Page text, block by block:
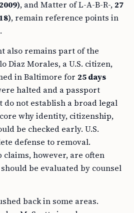
, and Matter of L-A-B-R-, 27
, remain reference points in
also remains part of the
Diaz Morales, a U.S. citizen,
in Baltimore for 25 days
halted and a passport
do not establish a broad legal
why identity, citizenship,
be checked early. U.S.
defense to removal.
however, are often
be evaluated by counsel
back in some areas.